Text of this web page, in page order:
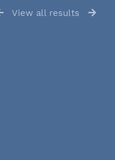
View all results